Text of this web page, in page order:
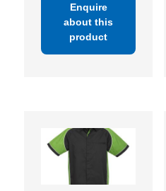
Enquire
about this
product